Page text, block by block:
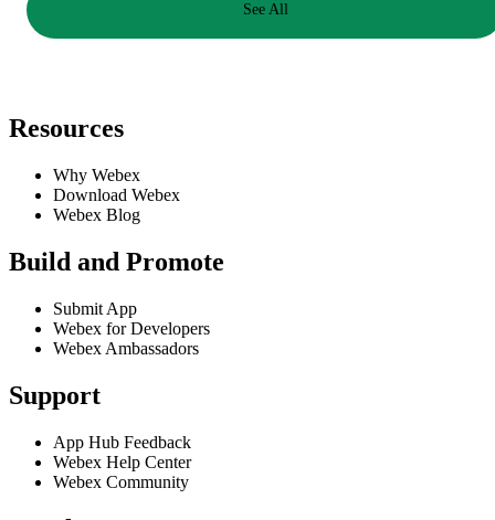
See All
Resources
Why Webex
Download Webex
Webex Blog
Build and Promote
Submit App
Webex for Developers
Webex Ambassadors
Support
App Hub Feedback
Webex Help Center
Webex Community